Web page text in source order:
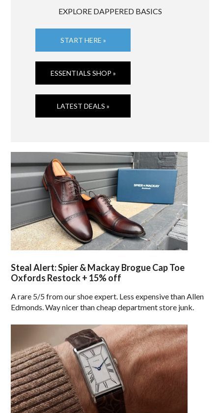
EXPLORE DAPPERED BASICS
START HERE »
ESSENTIALS SHOP »
LATEST DEALS »
Steal Alert: Spier & Mackay Brogue Cap Toe
Oxfords Restock + 15% off
A rare 5/5 from our shoe expert. Less expensive than Allen
Edmonds. Way nicer than cheap department store junk.